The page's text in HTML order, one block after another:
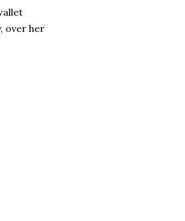
over her